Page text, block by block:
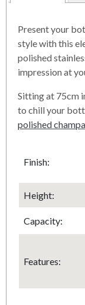
Present your
style with this
polished
impression at
Sitting at 75cm
to chill your
polished
Finish:
Height:
Capacity:
Features: